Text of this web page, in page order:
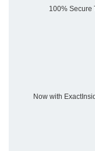
100% Secure
Now with